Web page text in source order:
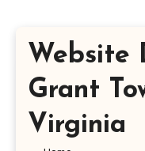
Website
Grant
Virginia